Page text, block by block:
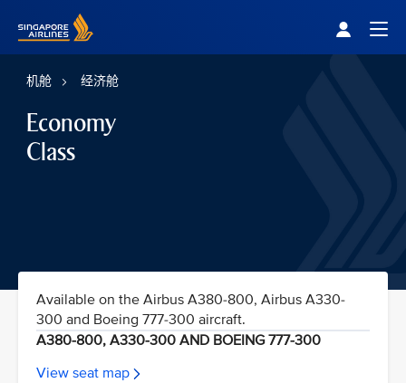
机舱 经济舱
Economy
Class
Available on the Airbus A380-800, Airbus A330-
300 and Boeing 777-300 aircraft.
A380-800, A330-300 AND BOEING 777-300
View seat map